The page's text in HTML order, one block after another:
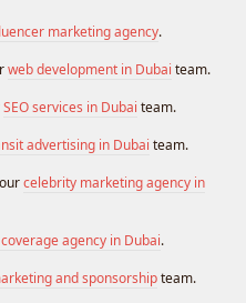
marketing agency.
web development in Dubai team.
SEO services in Dubai team.
advertising in Dubai team.
celebrity marketing agency in
coverage agency in Dubai.
and sponsorshipteam.